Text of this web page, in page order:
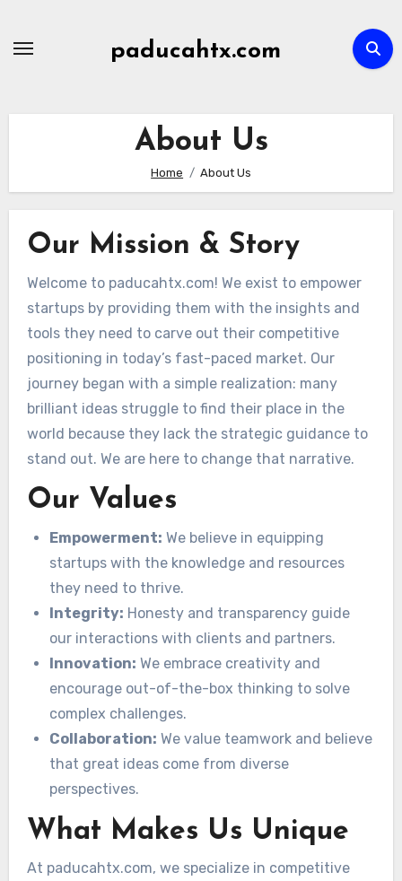
paducahtx.com
About Us
Home About Us
Our Mission & Story
Welcome to paducahtx.com! We exist to empower
startups by providing them with the insights and
tools they need to carve out their competitive
positioning in today’s fast-paced market. Our
journey began with a simple realization: many
brilliant ideas struggle to find their place in the
world because they lack the strategic guidance to
stand out. We are here to change that narrative.
Our Values
Empowerment: We believe in equipping
startups with the knowledge and resources
they need to thrive.
Integrity: Honesty and transparency guide
our interactions with clients and partners.
Innovation: We embrace creativity and
encourage out-of-the-box thinking to solve
complex challenges.
Collaboration: We value teamwork and believe
that great ideas come from diverse
perspectives.
What Makes Us Unique
At paducahtx.com, we specialize in competitive